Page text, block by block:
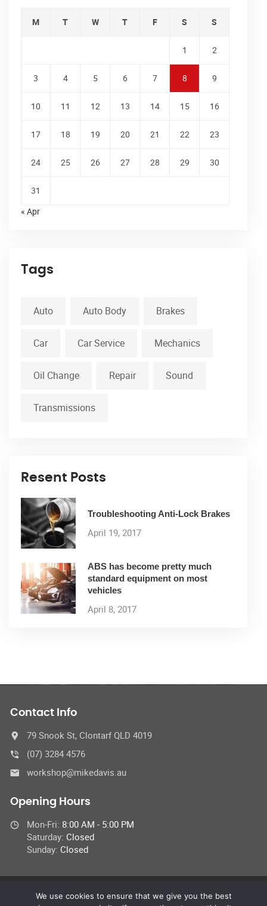
M T W T F S S
1 2
3 4 5 6 7 8 9
10 11 12 13 14 15 16
17 18 19 20 21 22 23
24 25 26 27 28 29 30
31
« Apr
Tags
Auto Auto Body Brakes
Car Car Service Mechanics
Oil Change Repair Sound
Transmissions
Resent Posts
Troubleshooting Anti-Lock Brakes
April 19, 2017
ABS has become pretty much
standard equipment on most
vehicles
April 8, 2017
Contact Info
79 Snook St, Clontarf QLD 4019
(07) 3284 4576
workshop@mikedavis.au
Opening Hours
Mon-Fri: 8:00 AM - 5:00 PM
Saturday: Closed
Sunday: Closed
© 2022 Car Repair Services,
We use cookies to ensure that we give you the best